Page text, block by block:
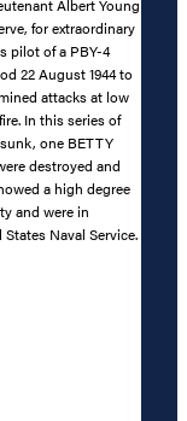
Albert Young
for extraordinary
pilot of a PBY-4
22 August 1944 to
attacks at low
In this series of
one BETTY
destroyed and
a high degree
and were in
Naval Service.